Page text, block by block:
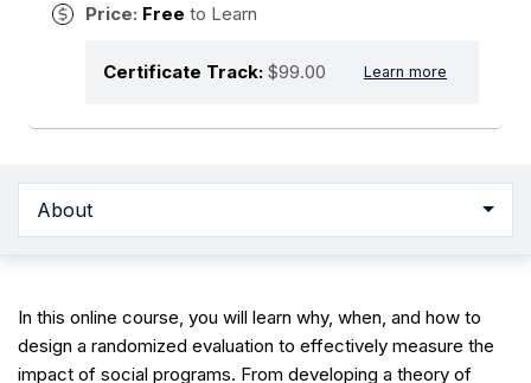
About
In this online course, you will learn why, when, and how to
design a randomized evaluation to effectively measure the
impact of social programs. From developing a theory of
Price: Free to Learn
Certificate Track: $99.00 Learn more